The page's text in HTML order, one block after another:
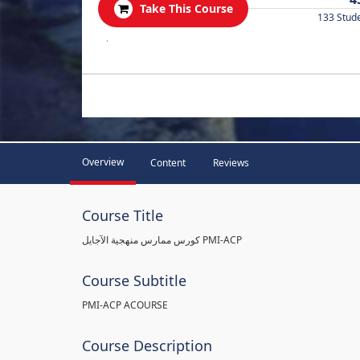
Take This Course
133
.
Overview Content Reviews
Course Title
كورس ممارس منهجية الآجايل PMI-ACP
Course Subtitle
PMI-ACP ACOURSE
Course Description